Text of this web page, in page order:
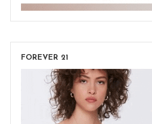
FOREVER 21